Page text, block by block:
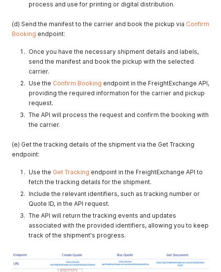
process and use for printing or digital distribution.
(d) Send the manifest to the carrier and book the pickup via Confirm
Booking endpoint:
Once you have the necessary shipment details and labels,
send the manifest and book the pickup with the selected
carrier.
Use the Confirm Booking endpoint in the FreightExchange API,
providing the required information for the carrier and pickup
request.
The API will process the request and confirm the booking with
the carrier.
(e) Get the tracking details of the shipment via the Get Tracking
endpoint:
Use the Get Tracking endpoint in the FreightExchange API to
fetch the tracking details for the shipment.
Include the relevant identifiers, such as tracking number or
Quote ID, in the API request.
The API will return the tracking events and updates
associated with the provided identifiers, allowing you to keep
track of the shipment's progress.